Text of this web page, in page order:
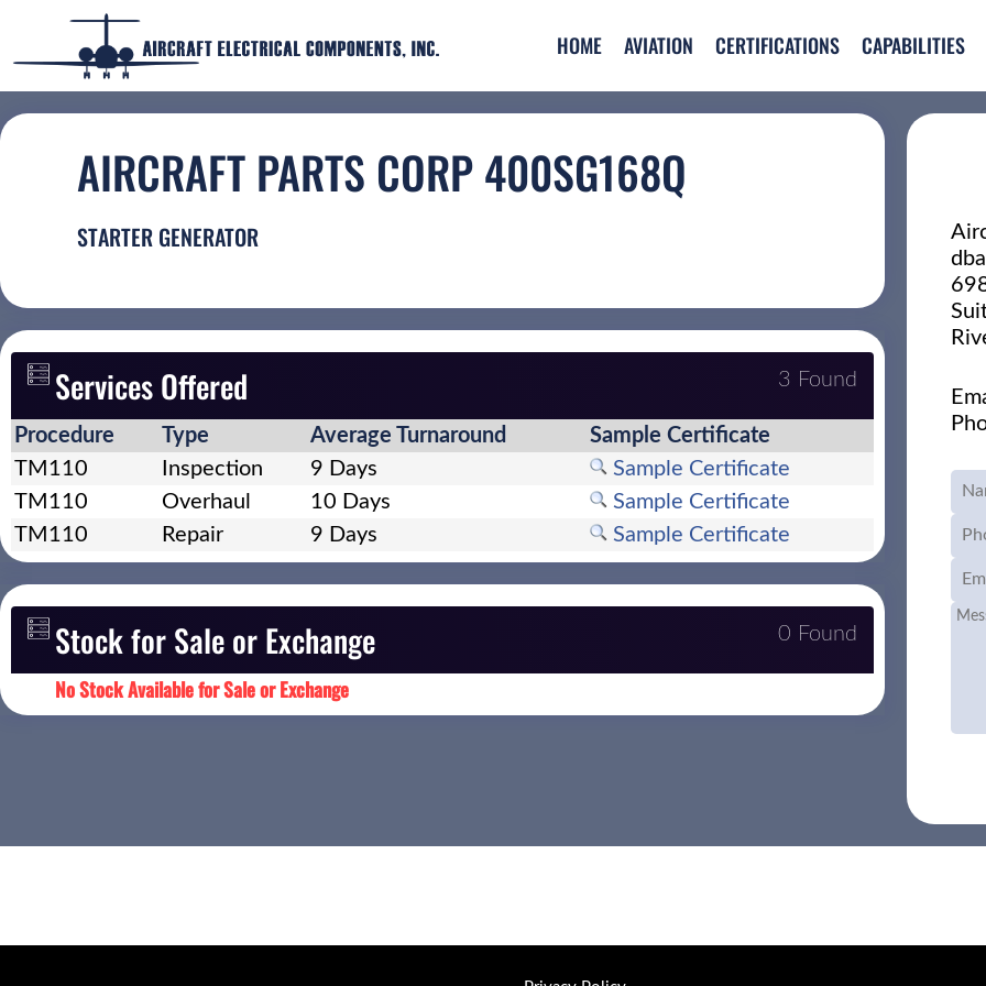
HOME AVIATION CERTIFICATIONS CAPABILITIES
AIRCRAFT PARTS CORP 400SG168Q
STARTER GENERATOR
Services Offered 3 Found
Procedure Type Average Turnaround
Sample Certificate
TM110
Inspection 9 Days
Sample Certificate
TM110
Overhaul 10 Days
Sample Certificate
TM110
Repair 9 Days Sample Certificate
Stock for Sale or Exchange 0 Found
No Stock Available for Sale or Exchange